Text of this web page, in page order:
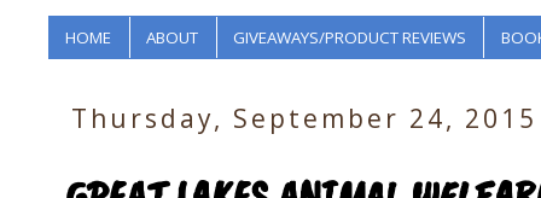
HOME ABOUT GIVEAWAYS/PRODUCT REVIEWS
Thursday, September 24, 2015